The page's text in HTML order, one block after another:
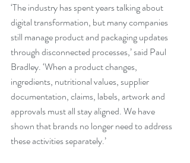
‘The industry has spent years talking about
digital transformation, but many companies
still manage product and packaging updates
through disconnected processes,’ said Paul
Bradley. ‘When a product changes,
ingredients, nutritional values, supplier
documentation, claims, labels, artwork and
approvals must all stay aligned. We have
shown that brands no longer need to address
these activities separately.’